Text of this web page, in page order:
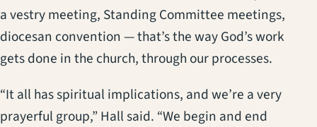
a vestry meeting, Standing Committee meetings,
diocesan convention — that’s the way God’s work
gets done in the church, through our processes.
“It all has spiritual implications, and we’re a very
prayerful group,” Hall said. “We begin and end